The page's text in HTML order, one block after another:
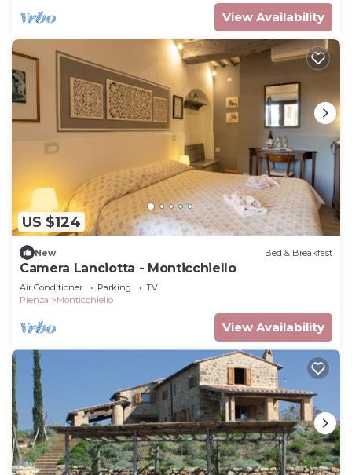
View Availability
US $124
New Bed & Breakfast
Camera Lanciotta - Monticchiello
Air Conditioner Parking
TV
Pienza
Monticchiello
View Availability